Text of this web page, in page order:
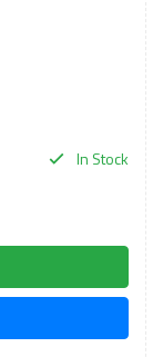
In Stock